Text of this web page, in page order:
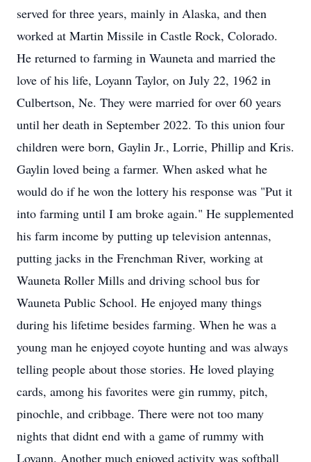
served for three years, mainly in Alaska, and then
worked at Martin Missile in Castle Rock, Colorado.
He returned to farming in Wauneta and married the
love of his life, Loyann Taylor, on July 22, 1962 in
Culbertson, Ne. They were married for over 60 years
until her death in September 2022. To this union four
children were born, Gaylin Jr., Lorrie, Phillip and Kris.
Gaylin loved being a farmer. When asked what he
would do if he won the lottery his response was "Put it
into farming until I am broke again." He supplemented
his farm income by putting up television antennas,
putting jacks in the Frenchman River, working at
Wauneta Roller Mills and driving school bus for
Wauneta Public School. He enjoyed many things
during his lifetime besides farming. When he was a
young man he enjoyed coyote hunting and was always
telling people about those stories. He loved playing
cards, among his favorites were gin rummy, pitch,
pinochle, and cribbage. There were not too many
nights that didnt end with a game of rummy with
Loyann. Another much enjoyed activity was softball